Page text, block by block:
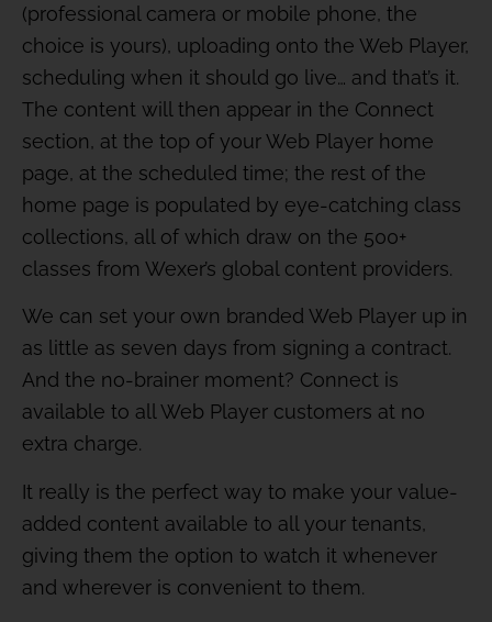
(professional camera or mobile phone, the
choice is yours), uploading onto the Web Player,
scheduling when it should go live… and that’s it.
The content will then appear in the Connect
section, at the top of your Web Player home
page, at the scheduled time; the rest of the
home page is populated by eye-catching class
collections, all of which draw on the 500+
classes from Wexer’s global content providers.
We can set your own branded Web Player up in
as little as seven days from signing a contract.
And the no-brainer moment? Connect is
available to all Web Player customers at no
extra charge.
It really is the perfect way to make your value-
added content available to all your tenants,
giving them the option to watch it whenever
and wherever is convenient to them.